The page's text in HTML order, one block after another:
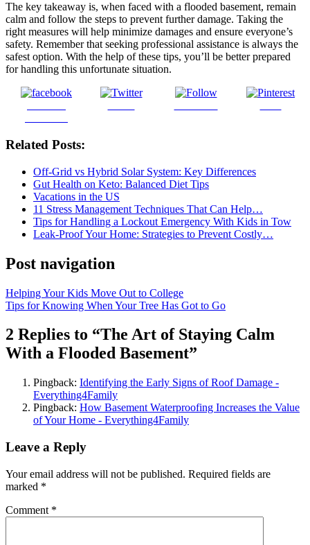
The key takeaway is, when faced with a flooded basement, remain
calm and follow the steps to prevent further damage. Taking the
right measures will help minimize damages and ensure everyone’s
safety. Remember that seeking professional assistance is always the
safest option. With the help of these tips, you’ll be better prepared
for handling this unfortunate situation.
Related Posts:
Off-Grid vs Hybrid Solar System: Key Differences
Gut Health on Keto: Balanced Diet Tips
Vacations in the US
11 Stress Management Techniques That Can Help…
Tips for Handling a Lockout Emergency With Kids in Tow
Leak-Proof Your Home: Strategies to Prevent Costly…
Post navigation
Helping Your Kids Move Out to College
Tips for Knowing When Your Tree Has Got to Go
2 Replies to “The Art of Staying Calm
With a Flooded Basement”
Pingback: Identifying the Early Signs of Roof Damage -
Everything4Family
Pingback: How Basement Waterproofing Increases the Value
of Your Home - Everything4Family
Leave a Reply
Your email address will not be published. Required fields are
marked *
Comment *